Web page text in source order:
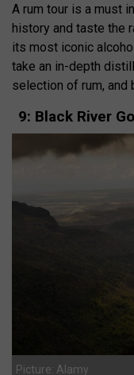
A rum tour is a must
history and taste the
its most iconic
take an in-depth
selection of rum, and
9: Black River
Picture: Alamy